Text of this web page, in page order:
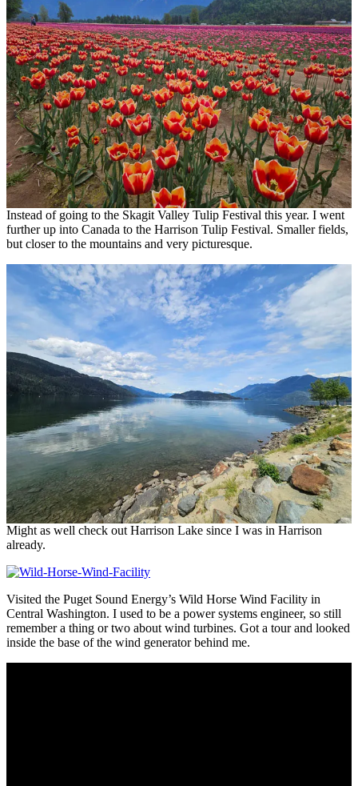
Instead of going to the Skagit Valley Tulip Festival this year. I went
further up into Canada to the Harrison Tulip Festival. Smaller fields,
but closer to the mountains and very picturesque.
Might as well check out Harrison Lake since I was in Harrison
already.
Visited the Puget Sound Energy’s Wild Horse Wind Facility in
Central Washington. I used to be a power systems engineer, so still
remember a thing or two about wind turbines. Got a tour and looked
inside the base of the wind generator behind me.